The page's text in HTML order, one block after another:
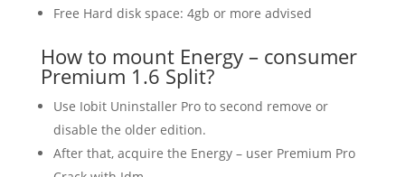
Free Hard disk space: 4gb or more advised
How to mount Energy – consumer
Premium 1.6 Split?
Use Iobit Uninstaller Pro to second remove or
disable the older edition.
After that, acquire the Energy – user Premium Pro